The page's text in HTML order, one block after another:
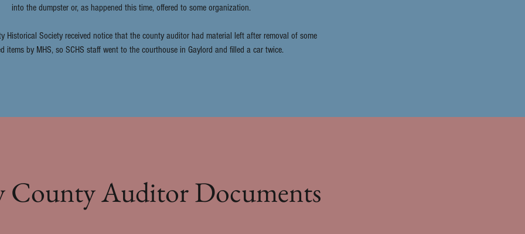
into the dumpster or, as happened this time, offered to some organization.
Historical Society received notice that the county auditor had material left after removal of some
items by MHS, so SCHS staff went to the courthouse in Gaylord and filled a car twice.
County Auditor Documents